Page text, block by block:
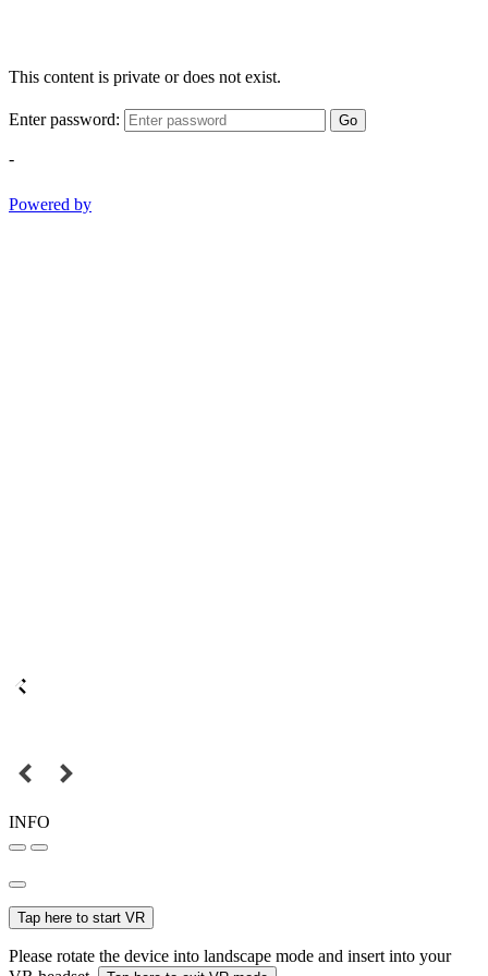
This content is private or does not exist.
Enter password: Go
-
Powered by
INFO
Tap here to start VR
Please rotate the device into landscape mode and insert into your